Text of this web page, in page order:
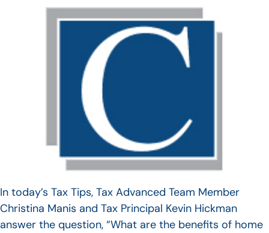
In today’s Tax Tips, Tax Advanced Team Member
Christina Manis and Tax Principal Kevin Hickman
answer the question, “What are the benefits of home